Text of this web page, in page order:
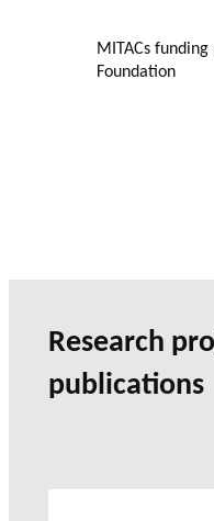
MITACs
Foundation
Research
publications